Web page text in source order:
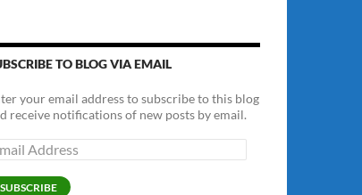
TO BLOG VIA EMAIL
your email address to subscribe to this blog
receive notifications of new posts by email.
SUBSCRIBE